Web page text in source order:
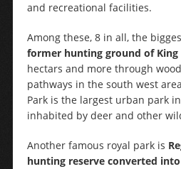
and recreational facilities.
Among these, 8 in all, the
former hunting ground of King
hectars and more through
pathways in the south west
Park is the largest urban park
inhabited by deer and other
Another famous royal park is
hunting reserve converted